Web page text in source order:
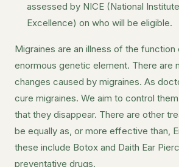
assessed by NICE (National
Excellence) on who will be eligible.
Migraines are an illness of the function
enormous genetic element. There are
changes caused by migraines. As
cure migraines. We aim to control
that they disappear. There are other
be equally as, or more effective than,
these include Botox and Daith Ear
preventative drugs.